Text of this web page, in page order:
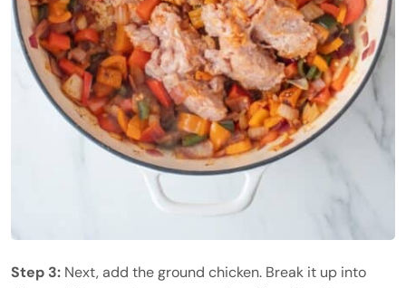
Step 3: Next, add the ground chicken. Break it up into